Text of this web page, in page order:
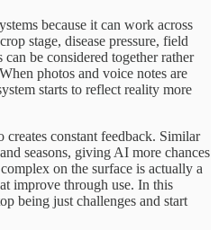
because it can work across
stage, disease pressure, field
be considered together rather
photos and voice notes are
starts to reflect reality more
creates constant feedback. Similar
seasons, giving AI more chances
on the surface is actually a
improve through use. In this
being just challenges and start